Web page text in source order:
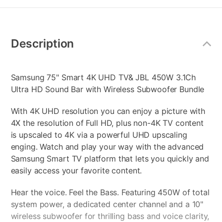
Information
Description
Samsung 75" Smart 4K UHD TV& JBL 450W 3.1Ch
Ultra HD Sound Bar with Wireless Subwoofer Bundle
With 4K UHD resolution you can enjoy a picture with
4X the resolution of Full HD, plus non-4K TV content
is upscaled to 4K via a powerful UHD upscaling
enging. Watch and play your way with the advanced
Samsung Smart TV platform that lets you quickly and
easily access your favorite content.
Hear the voice. Feel the Bass. Featuring 450W of total
system power, a dedicated center channel and a 10"
wireless subwoofer for thrilling bass and voice clarity,